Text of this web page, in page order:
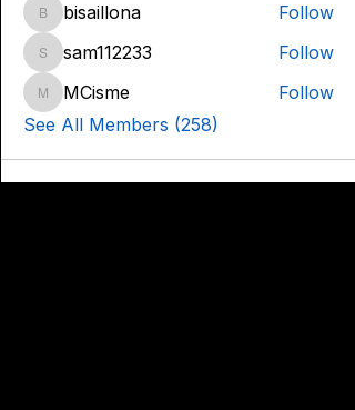
bisaillona
bisaillona Follow
sam112233
sam112233 Follow
MCisme
MCisme
Follow
See All Members (258)